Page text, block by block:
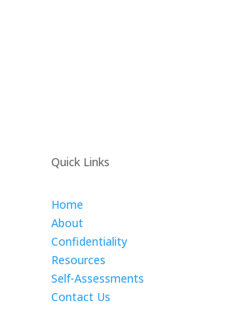
Quick Links
Home
About
Confidentiality
Resources
Self-Assessments
Contact Us